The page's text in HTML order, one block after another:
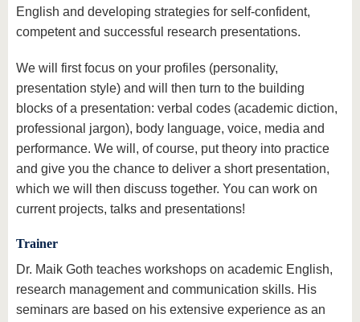
English and developing strategies for self-confident,
competent and successful research presentations.
We will first focus on your profiles (personality,
presentation style) and will then turn to the building
blocks of a presentation: verbal codes (academic diction,
professional jargon), body language, voice, media and
performance. We will, of course, put theory into practice
and give you the chance to deliver a short presentation,
which we will then discuss together. You can work on
current projects, talks and presentations!
Trainer
Dr. Maik Goth teaches workshops on academic English,
research management and communication skills. His
seminars are based on his extensive experience as an